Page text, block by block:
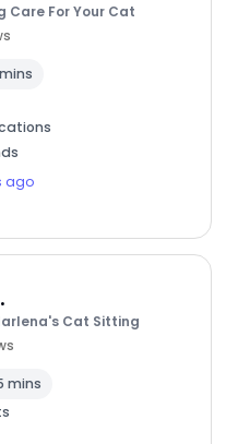
Care For Your Cat
ago
Cat Sitting
mins